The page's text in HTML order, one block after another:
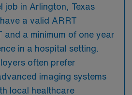
job in Arlington, Texas
a valid ARRT
and a minimum of one year
in a hospital setting.
often prefer
imaging systems
local healthcare